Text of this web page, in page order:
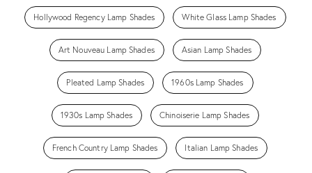
Hollywood Regency Lamp Shades White Glass Lamp Shades
Art Nouveau Lamp Shades Asian Lamp Shades
Pleated Lamp Shades 1960s Lamp Shades
1930s Lamp Shades Chinoiserie Lamp Shades
French Country Lamp Shades Italian Lamp Shades